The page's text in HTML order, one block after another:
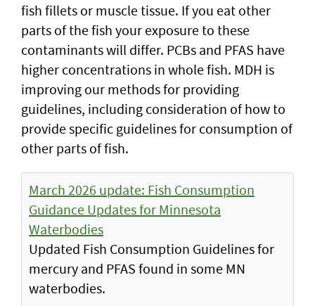
fish fillets or muscle tissue. If you eat other
parts of the fish your exposure to these
contaminants will differ. PCBs and PFAS have
higher concentrations in whole fish. MDH is
improving our methods for providing
guidelines, including consideration of how to
provide specific guidelines for consumption of
other parts of fish.
March 2026 update: Fish Consumption
Guidance Updates for Minnesota
Waterbodies
Updated Fish Consumption Guidelines for
mercury and PFAS found in some MN
waterbodies.